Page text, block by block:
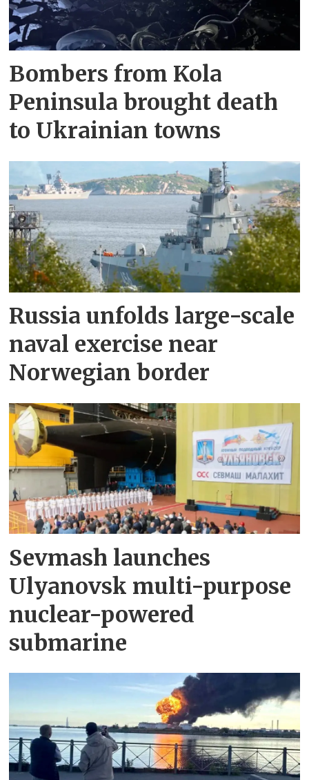
Bombers from Kola
Peninsula brought death
to Ukrainian towns
Russia unfolds large-scale
naval exercise near
Norwegian border
Sevmash launches
Ulyanovsk multi-purpose
nuclear-powered
submarine